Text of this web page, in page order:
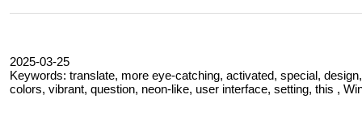
2025-03-25
Keywords: translate, more eye-catching, activated, special,
colors, vibrant, question, neon-like, user interface, setting, this ,